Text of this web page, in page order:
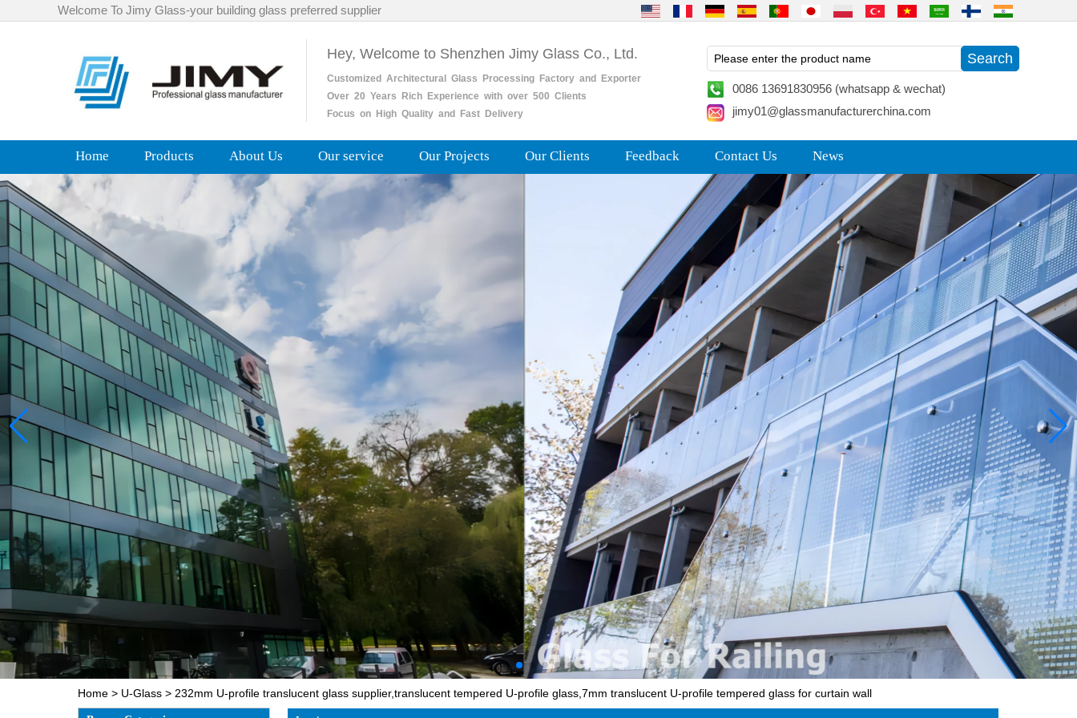
Welcome To Jimy Glass-your building glass preferred supplier
Hey, Welcome to Shenzhen Jimy Glass Co., Ltd.
Customized Architectural Glass ProcessingFactoryand
Exporter
Over20 Years RichExperience with over 500 Clients
Focus on High Quality and Fast Delivery
0086 13691830956 (whatsapp & wechat)
jimy01@glassmanufacturerchina.com
Home Products About Us Our service Our Projects Our Clients Feedback Contact Us News
Home > U-Glass > 232mm U-profile translucent glass supplier,translucent tempered U-profile glass,7mm translucent U-profile tempered glass for curtain wall